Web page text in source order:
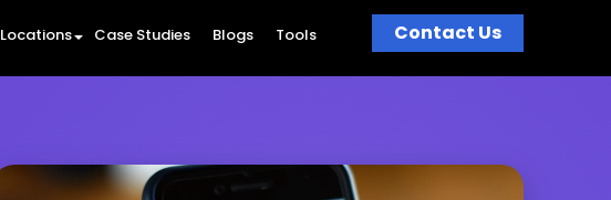
Locations Case Studies Blogs Tools Contact Us